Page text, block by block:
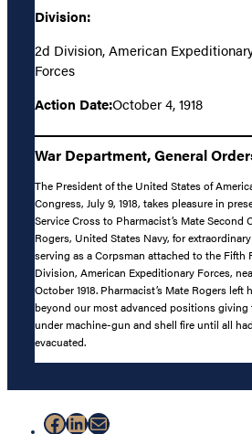
Division:
2d Division, American
Forces
Action Date:October 4, 1918
War Department, General
The President of the United States of
Congress, July 9, 1918, takes pleasure in
Service Cross to Pharmacist’s Mate Second
Rogers, United States Navy, for
serving as a Corpsman attached to the Fifth
Division, American Expeditionary Forces,
October 1918. Pharmacist’s Mate Rogers
beyond our most advanced positions
under machine-gun and shell fire until all
evacuated.
Facebook
LinkedIn
Mail